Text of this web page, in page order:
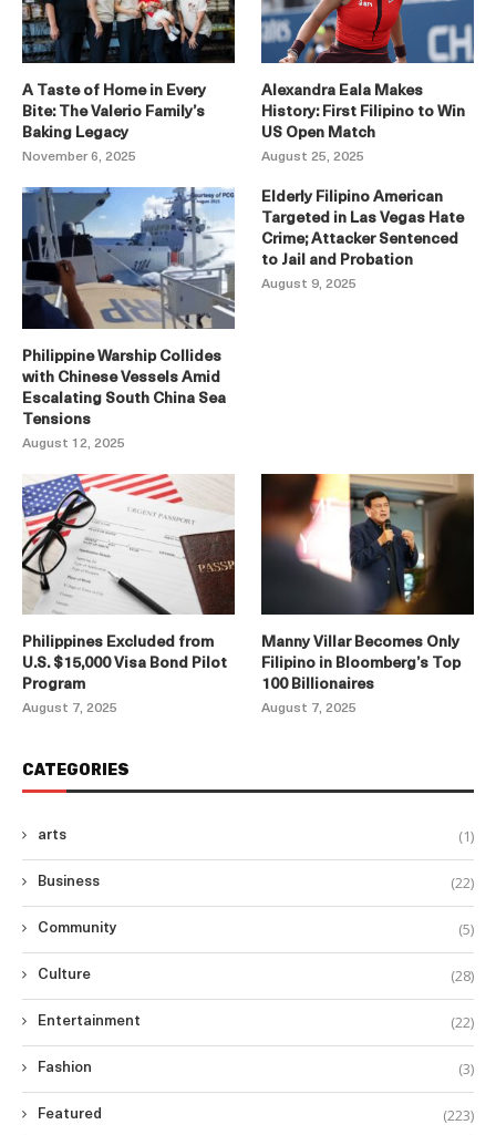
A Taste of Home in Every
Bite: The Valerio Family’s
Baking Legacy
November 6, 2025
Alexandra Eala Makes
History: First Filipino to Win
US Open Match
August 25, 2025
Philippine Warship Collides
with Chinese Vessels Amid
Escalating South China Sea
Tensions
August 12, 2025
Elderly Filipino American
Targeted in Las Vegas Hate
Crime; Attacker Sentenced
to Jail and Probation
August 9, 2025
Philippines Excluded from
U.S. $15,000 Visa Bond Pilot
Program
August 7, 2025
Manny Villar Becomes Only
Filipino in Bloomberg’s Top
100 Billionaires
August 7, 2025
CATEGORIES
arts (1)
Business (22)
Community (5)
Culture (28)
Entertainment (22)
Fashion (3)
Featured (223)